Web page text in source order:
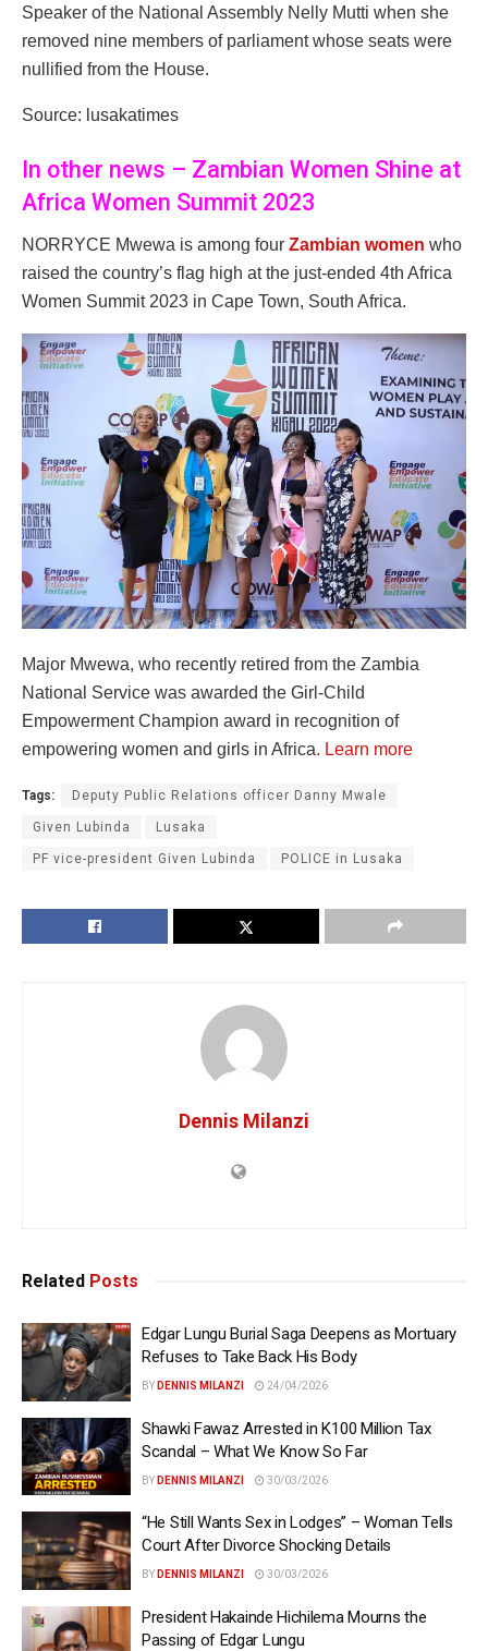
Speaker of the National Assembly Nelly Mutti when she
removed nine members of parliament whose seats were
nullified from the House.
Source: lusakatimes
In other news – Zambian Women Shine at
Africa Women Summit 2023
NORRYCE Mwewa is among four Zambian women who
raised the country’s flag high at the just-ended 4th Africa
Women Summit 2023 in Cape Town, South Africa.
Major Mwewa, who recently retired from the Zambia
National Service was awarded the Girl-Child
Empowerment Champion award in recognition of
empowering women and girls in Africa. Learn more
Tags: Deputy Public Relations officer Danny Mwale
Given Lubinda Lusaka
PF vice-president Given Lubinda POLICE in Lusaka
Dennis Milanzi
Related Posts
Edgar Lungu Burial Saga Deepens as Mortuary
Refuses to Take Back His Body
BY DENNIS MILANZI 24/04/2026
Shawki Fawaz Arrested in K100 Million Tax
Scandal – What We Know So Far
BY DENNIS MILANZI 30/03/2026
“He Still Wants Sex in Lodges” – Woman Tells
Court After Divorce Shocking Details
BY DENNIS MILANZI 30/03/2026
President Hakainde Hichilema Mourns the
Passing of Edgar Lungu